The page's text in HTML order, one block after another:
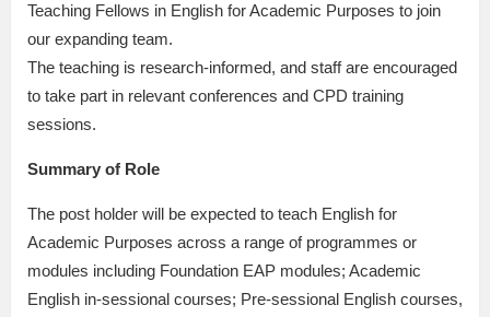
Teaching Fellows in English for Academic Purposes to join
our expanding team.
The teaching is research-informed, and staff are encouraged
to take part in relevant conferences and CPD training
sessions.
Summary of Role
The post holder will be expected to teach English for
Academic Purposes across a range of programmes or
modules including Foundation EAP modules; Academic
English in-sessional courses; Pre-sessional English courses,